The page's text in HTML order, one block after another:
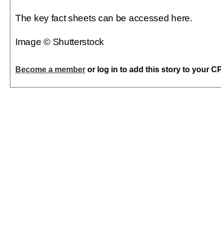
The key fact sheets can be accessed here.
Image © Shutterstock
Become a member or log in to add this story to your